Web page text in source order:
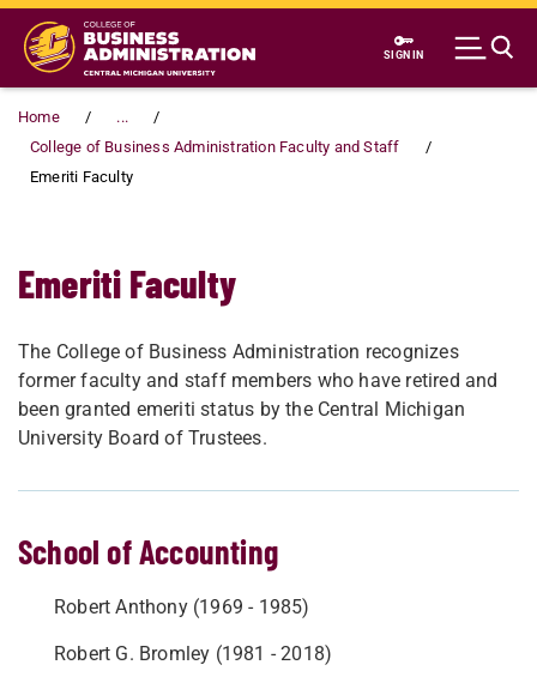
Skip to main content
SIGN IN
Home
...
College of Business Administration Faculty and Staff
Emeriti Faculty
Emeriti Faculty
The College of Business Administration recognizes
former faculty and staff members who have retired and
been granted emeriti status by the Central Michigan
University Board of Trustees.
School of Accounting
Robert Anthony (1969 - 1985)
Robert G. Bromley (1981 - 2018)